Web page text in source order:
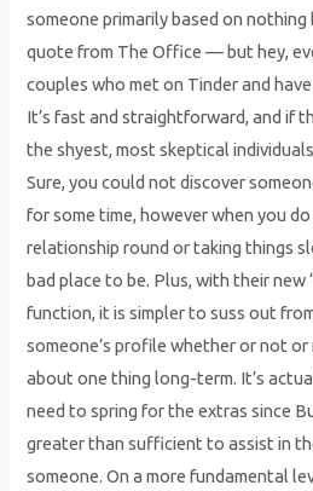
someone primarily based on
quote from The Office — but hey,
couples who met on Tinder and
It’s fast and straightforward, and if
the shyest, most skeptical
Sure, you could not discover
for some time, however when you
relationship round or taking things
bad place to be. Plus, with their new
function, it is simpler to suss out
someone’s profile whether or not or
about one thing long-term. It’s
need to spring for the extras since
greater than sufficient to assist in
someone. On a more fundamental